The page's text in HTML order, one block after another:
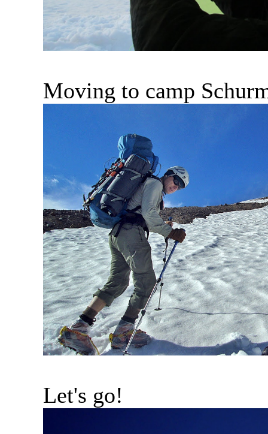
Moving to camp
Let's go!